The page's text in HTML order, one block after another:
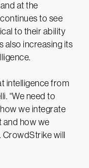
at the
to see
to their ability
also increasing its
intelligence from
“We need to
we integrate
and how we
will